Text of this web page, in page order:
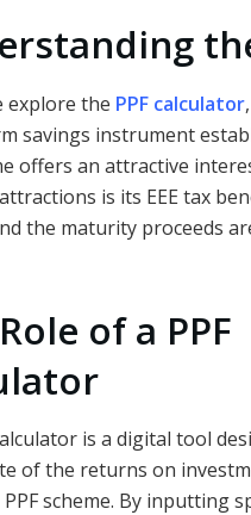
explore the PPF calculator
savings instrument
offers an attractive
attractions is its EEE tax
the maturity proceeds
of a PPF
is a digital tool
of the returns on
scheme. By inputting